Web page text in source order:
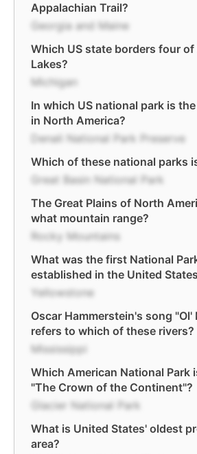
Appalachian Trail?
Georgia and Maine
Which US state borders four
Lakes?
Michigan
In which US national park is
in North America?
Denali National Park Preserve
Which of these national parks
Great Basin National Park
The Great Plains of North
what mountain range?
Rocky Mountains
What was the first National
established in the United
Yellowstone
Oscar Hammerstein's song "Ol'
refers to which of these rivers?
Mississippi
Which American National Park
"The Crown of the Continent"?
Glacier National Park
What is United States' oldest
area?